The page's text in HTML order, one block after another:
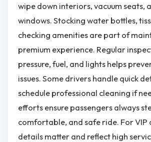
wipe down interiors, vacuum seats,
windows. Stocking water bottles,
checking amenities are part of
premium experience. Regular
pressure, fuel, and lights helps
issues. Some drivers handle quick
schedule professional cleaning if
efforts ensure passengers always
comfortable, and safe ride. For VIP
details matter and reflect high